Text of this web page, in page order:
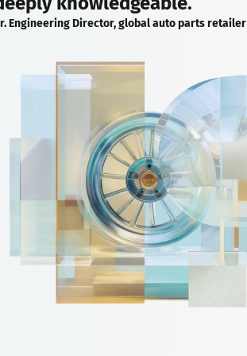
Engineering Director, global auto parts retailer